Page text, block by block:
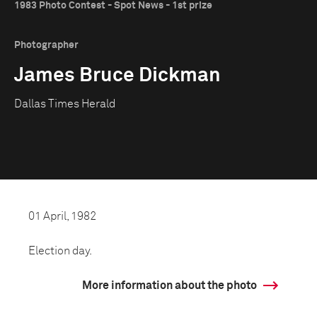
1983 Photo Contest - Spot News - 1st prize
Photographer
James Bruce Dickman
Dallas Times Herald
01 April, 1982
Election day.
More information about the photo